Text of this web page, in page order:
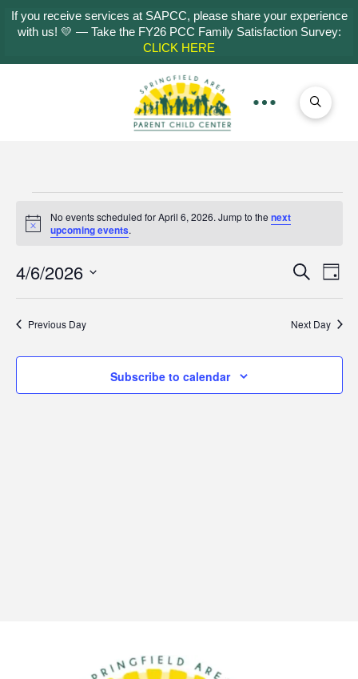
If you receive services at SAPCC, please share your experience
with us! 💛 — Take the FY26 PCC Family Satisfaction Survey:
CLICK HERE
Events
for
April
6,
2026
Notice
No events scheduled for April 6, 2026. Jump to the next
upcoming events.
and
Search
Day
4/6/2026
Previous Day Next Day
Subscribe to calendar